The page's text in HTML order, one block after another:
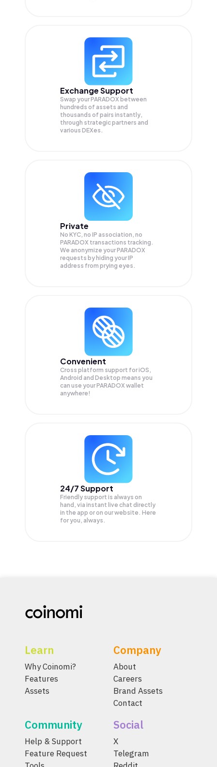
Exchange Support
Swap yourPARADOX between
hundreds of assets and
thousands of pairs instantly,
through strategic partners and
various DEXes.
Private
No KYC, no IP association, no
PARADOX transactions tracking.
We anonymize yourPARADOX
requests by hiding your IP
address from prying eyes.
Convenient
Cross platform support for iOS,
Android and Desktop means you
can use your PARADOX wallet
anywhere!
24/7 Support
Friendly support is always on
hand, via instant live chat directly
in the app or on our website. Here
for you, always.
Learn
Why Coinomi?
Features
Assets
Company
About
Careers
Brand Assets
Contact
Community
Help & Support
Feature Request
Social
X
Telegram